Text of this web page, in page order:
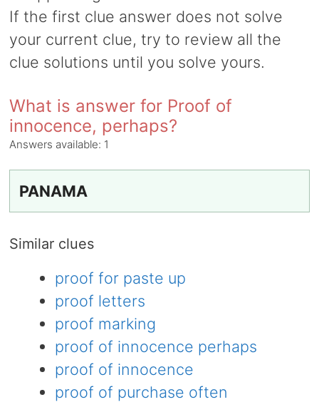
If the first clue answer does not solve
your current clue, try to review all the
clue solutions until you solve yours.
What is answer for Proof of
innocence, perhaps?
Answers available: 1
PANAMA
Similar clues
proof for paste up
proof letters
proof marking
proof of innocence perhaps
proof of innocence
proof of purchase often